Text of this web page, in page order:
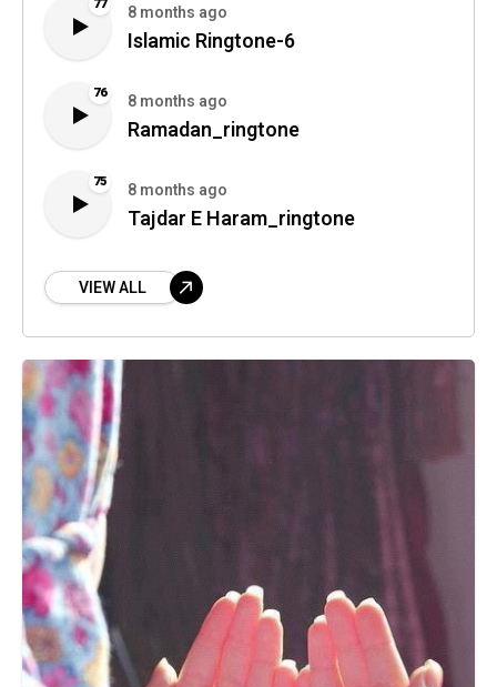
8 months ago
Islamic Ringtone-6
76 8 months ago
Ramadan_ringtone
75 8 months ago
Tajdar E Haram_ringtone
VIEW ALL